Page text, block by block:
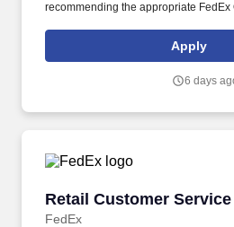
recommending the appropriate FedEx
requires advanced operational
managing, monitoring and facilitating
all areas of the Store’s business,
Apply
6 days
Retail Customer
FedEx
Retail Customer